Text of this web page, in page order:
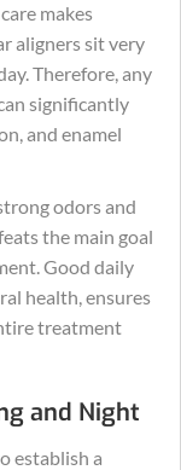
makes
aligners sit very
Therefore, any
significantly
and enamel
odors and
the main goal
Good daily
health, ensures
treatment
and Night
establish a